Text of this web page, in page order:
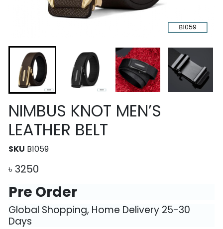
NIMBUS KNOT MEN’S
LEATHER BELT
SKU B1059
৳ 3250
Pre Order
Global Shopping, Home Delivery 25-30
Days